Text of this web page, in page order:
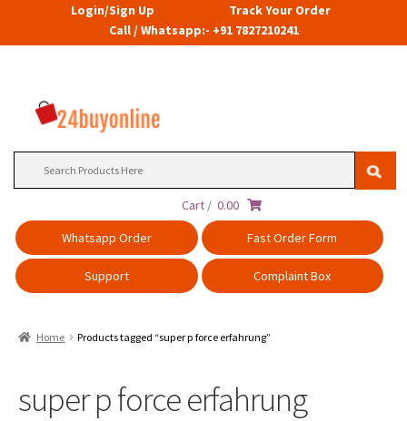
Login/Sign Up
Track Your Order
Call / Whatsapp:- +91 7827210241
Cart / 0.00
Whatsapp Order
Fast Order Form
Support Complaint Box
Home Products tagged “super p force erfahrung”
super p force erfahrung